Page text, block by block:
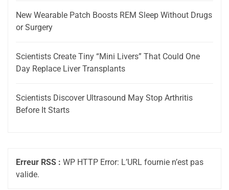
New Wearable Patch Boosts REM Sleep Without Drugs
or Surgery
Scientists Create Tiny “Mini Livers” That Could One
Day Replace Liver Transplants
Scientists Discover Ultrasound May Stop Arthritis
Before It Starts
Erreur RSS : WP HTTP Error: L’URL fournie n’est pas
valide.